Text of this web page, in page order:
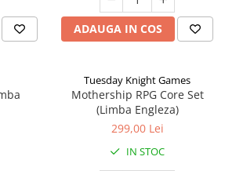
ADAUGA IN COS
Tuesday Knight Games
Mothership RPG Core Set
(Limba Engleza)
299,00 Lei
IN STOC